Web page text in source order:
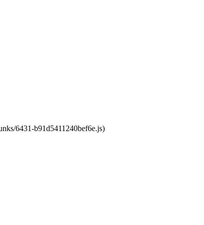
6431-b91d5411240bef6e.js)